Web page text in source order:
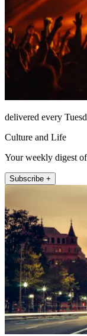
delivered every
Culture and Life
Your weekly digest
Subscribe +